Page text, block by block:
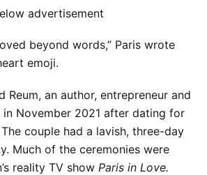
advertisement
beyond words,” Paris wrote
emoji.
Reum, an author, entrepreneur and
November 2021 after dating for
couple had a lavish, three-day
Much of the ceremonies were
reality TV show Paris in Love.